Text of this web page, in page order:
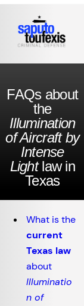
FAQs about
the
Illumination
of Aircraft by
Intense
Lightlaw in
Texas
What is the
current
Texas law
about
Illuminatio
n of